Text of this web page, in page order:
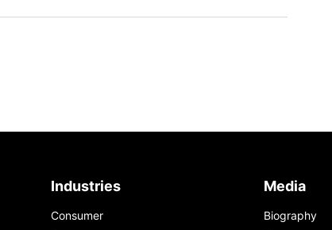
Industries
Consumer
Media
Biography